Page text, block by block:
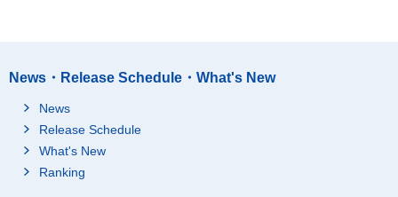
News・Release Schedule・What's New
News
Release Schedule
What's New
Ranking